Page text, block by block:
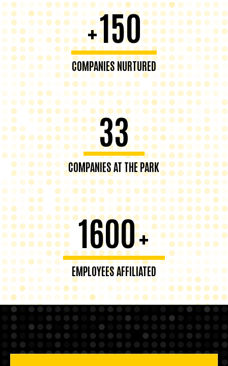
+150
COMPANIES NURTURED
33
COMPANIES AT THE PARK
1600+
EMPLOYEES AFFILIATED